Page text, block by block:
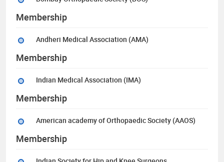
Membership
Andheri Medical Association (AMA)
Membership
Indian Medical Association (IMA)
Membership
American academy of Orthopaedic Society (AAOS)
Membership